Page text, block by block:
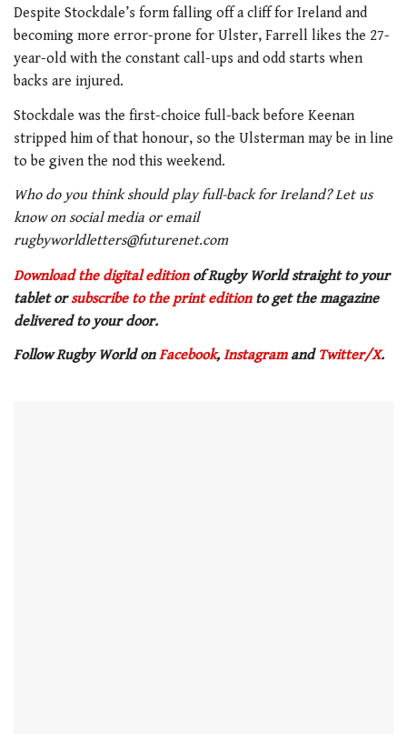
Despite Stockdale’s form falling off a cliff for Ireland and
becoming more error-prone for Ulster, Farrell likes the 27-
year-old with the constant call-ups and odd starts when
backs are injured.
Stockdale was the first-choice full-back before Keenan
stripped him of that honour, so the Ulsterman may be in line
to be given the nod this weekend.
Who do you think should play full-back for Ireland? Let us
know on social media or email
rugbyworldletters@futurenet.com
Download the digital editionof Rugby World straight to your
tablet orsubscribe to the print editionto get the magazine
delivered to your door.
Follow Rugby World onFacebook, Instagramand Twitter/X.